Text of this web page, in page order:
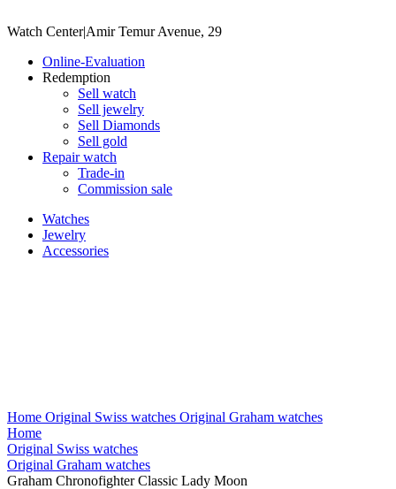
Watch Center|Amir Temur Avenue, 29
Online-Evaluation
Redemption
Sell watch
Sell jewelry
Sell ​​Diamonds
Sell gold
Repair watch
Trade-in
Commission sale
Watches
Jewelry
Accessories
Home Original Swiss watches Original Graham watches
Home
Original Swiss watches
Original Graham watches
Graham Chronofighter Classic Lady Moon